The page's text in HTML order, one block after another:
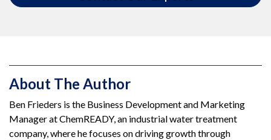
About The Author
Ben Frieders is the Business Development and Marketing
Manager at ChemREADY, an industrial water treatment
company, where he focuses on driving growth through